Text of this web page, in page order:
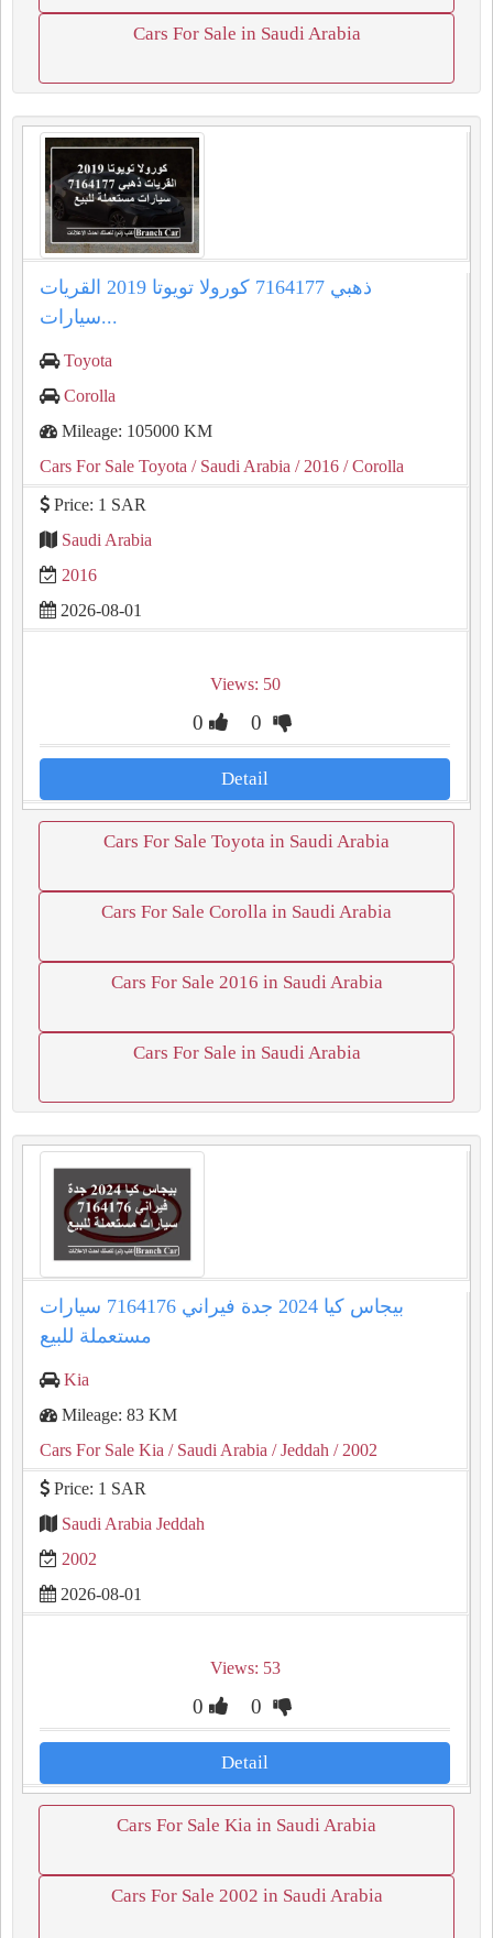
Cars For Sale in Saudi Arabia
كورولا تويوتا 2019 القريات‎‎ ذهبي 7164177
سيارات...
Toyota
Corolla
Mileage: 105000 KM
Cars For Sale Toyota / Saudi Arabia / 2016 / Corolla
Price: 1 SAR
Saudi Arabia
2016
2026-08-01
Views: 50
0 0
Detail
Cars For Sale Toyota in Saudi Arabia
Cars For Sale Corolla in Saudi Arabia
Cars For Sale 2016 in Saudi Arabia
Cars For Sale in Saudi Arabia
بيجاس كيا 2024 جدة فيراني 7164176 سيارات
مستعملة للبيع
Kia
Mileage: 83 KM
Cars For Sale Kia / Saudi Arabia / Jeddah / 2002
Price: 1 SAR
Saudi Arabia Jeddah
2002
2026-08-01
Views: 53
0 0
Detail
Cars For Sale Kia in Saudi Arabia
Cars For Sale 2002 in Saudi Arabia